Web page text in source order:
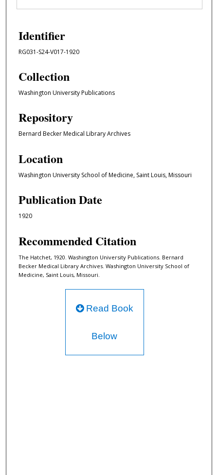
Identifier
RG031-S24-V017-1920
Collection
Washington University Publications
Repository
Bernard Becker Medical Library Archives
Location
Washington University School of Medicine, Saint Louis, Missouri
Publication Date
1920
Recommended Citation
The Hatchet, 1920. Washington University Publications. Bernard
Becker Medical Library Archives. Washington University School of
Medicine, Saint Louis, Missouri.
Read Book
Below